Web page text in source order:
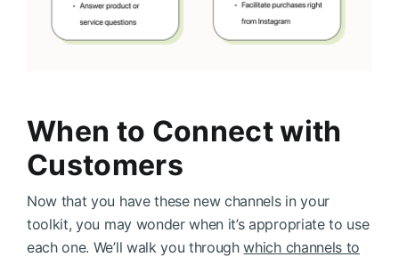
When to Connect with
Customers
Now that you have these new channels in your
toolkit, you may wonder when it’s appropriate to use
each one. We’ll walk you throughwhich channels to